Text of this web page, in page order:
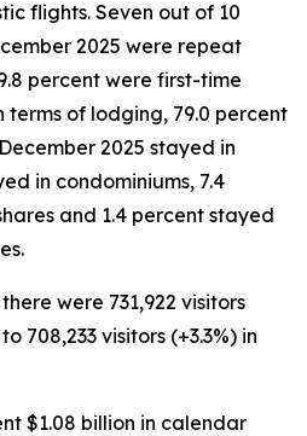
flights. Seven out of 10
2025 were repeat
percent were first-time
terms of lodging, 79.0 percent
2025 stayed in
in condominiums, 7.4
and 1.4 percent stayed
were 731,922 visitors
708,233 visitors (+3.3%) in
$1.08 billion in calendar